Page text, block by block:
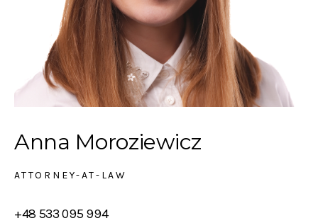
Anna Moroziewicz
ATTORNEY-AT-LAW
+48 533 095 994